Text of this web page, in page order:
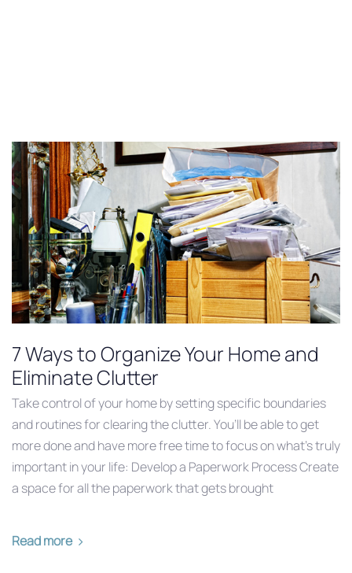
7 Ways to Organize Your Home and
Eliminate Clutter
Take control of your home by setting specific boundaries
and routines for clearing the clutter. You’ll be able to get
more done and have more free time to focus on what’s truly
important in your life: Develop a Paperwork Process Create
a space for all the paperwork that gets brought
Read more